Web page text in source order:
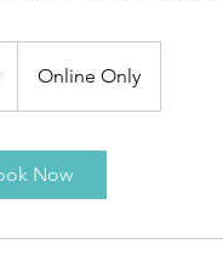
h
Online Only
Now